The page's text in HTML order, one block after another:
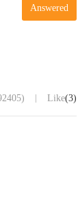
Answered
| Like(3)